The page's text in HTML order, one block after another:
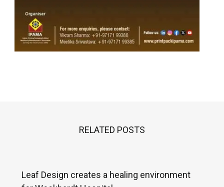
RELATED POSTS
Leaf Design creates a healing environment